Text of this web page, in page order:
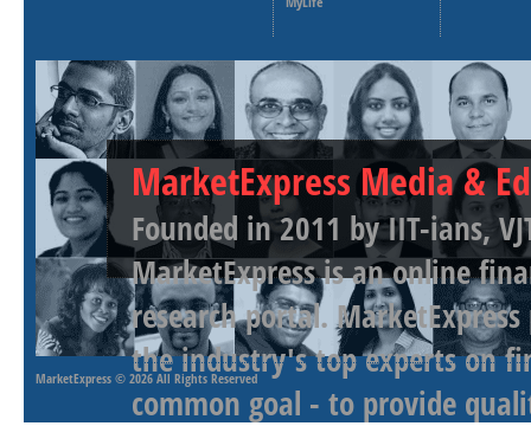
MarketExpress Media &
Founded in 2011 by IIT-ians,
MarketExpress is an online
research portal.
the industry's top experts on
common goal - to provide
MarketExpress © 2026 All Rights Reserved